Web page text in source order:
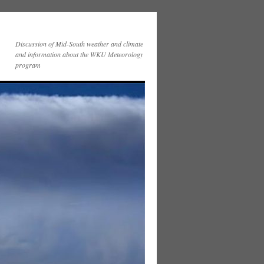
Discussion of Mid-South weather and climate
and information about the WKU Meteorology
program